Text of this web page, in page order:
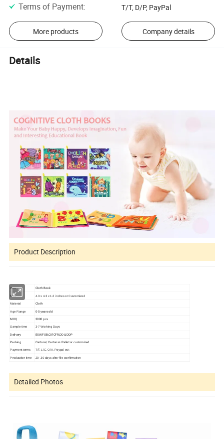
Terms of Payment: T/T, D/P, PayPal
More products Company details
Details
Product Description
Item Cloth Book
Size 4.3 x 4.3 x 1.2 inches or Customized
Material Cloth
Age Range
0-5 years old
MOQ
3000 pcs
Sample time 3-7 Working Days
Delivery EXW,FOB,CIF,CFR,DDU,DDP
Packing Cartons/ Cartons+ Pallet or customized
Payment terms T/T, L/C, O/A, Paypal ect
Production time 20- 30 days after file confirmation
Detailed Photos